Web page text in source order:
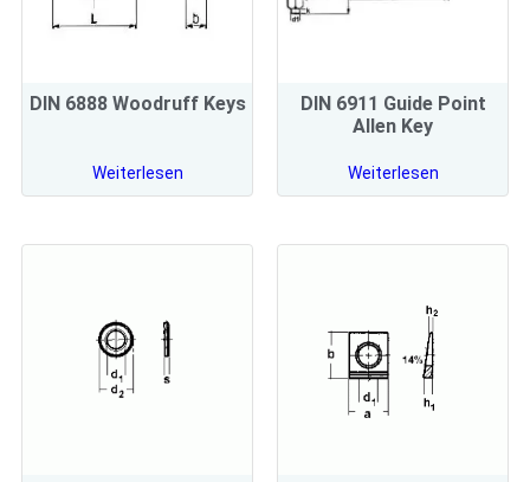
DIN 6888 Woodruff Keys
Weiterlesen
DIN 6911 Guide Point
Allen Key
Weiterlesen